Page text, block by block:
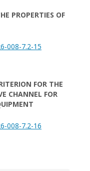
PROPERTIES OF
008-7.2-15
FOR THE
CHANNEL FOR
008-7.2-16